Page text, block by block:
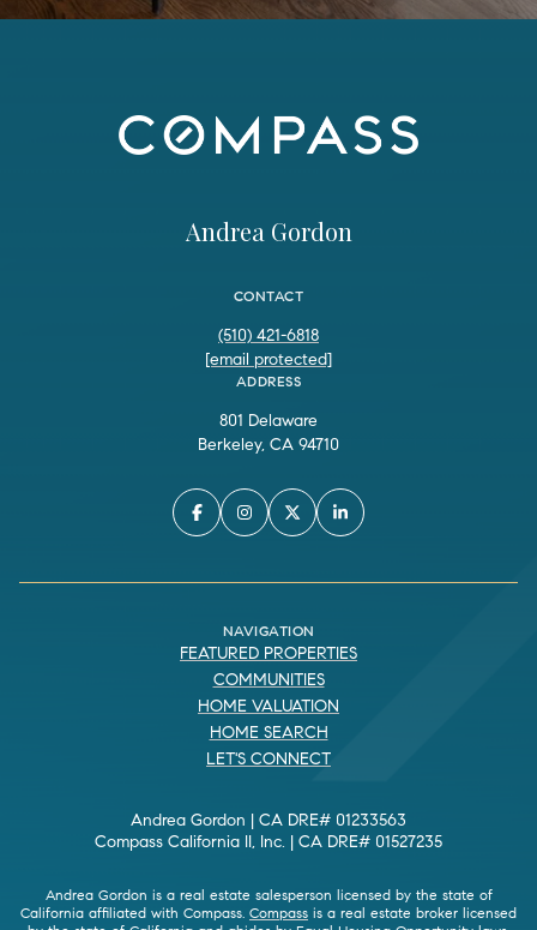
Andrea Gordon
CONTACT
(510) 421-6818
[email protected]
ADDRESS
801 Delaware
Berkeley, CA 94710
NAVIGATION
FEATURED PROPERTIES
COMMUNITIES
HOME VALUATION
HOME SEARCH
LET'S CONNECT
Andrea Gordon | CA DRE# 01233563
Compass California II, Inc. | CA DRE# 01527235
Andrea Gordon is a real estate salesperson licensed by the state of
California affiliated with Compass. Compass is a real estate broker licensed